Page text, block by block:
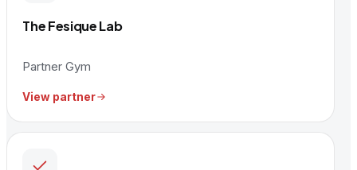
The Fesique Lab
Partner Gym
View partner